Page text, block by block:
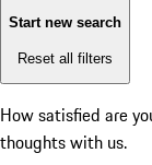
Start new search
Reset all filters
How satisfied are
thoughts with us.